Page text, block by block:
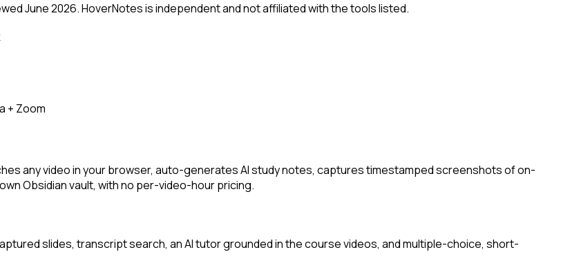
June 2026. HoverNotes is independent and not affiliated with the tools listed.
+ Zoom
any video in your browser, auto-generates AI study notes, captures timestamped screenshots of on-
Obsidian vault, with no per-video-hour pricing.
slides, transcript search, an AI tutor grounded in the course videos, and multiple-choice, short-